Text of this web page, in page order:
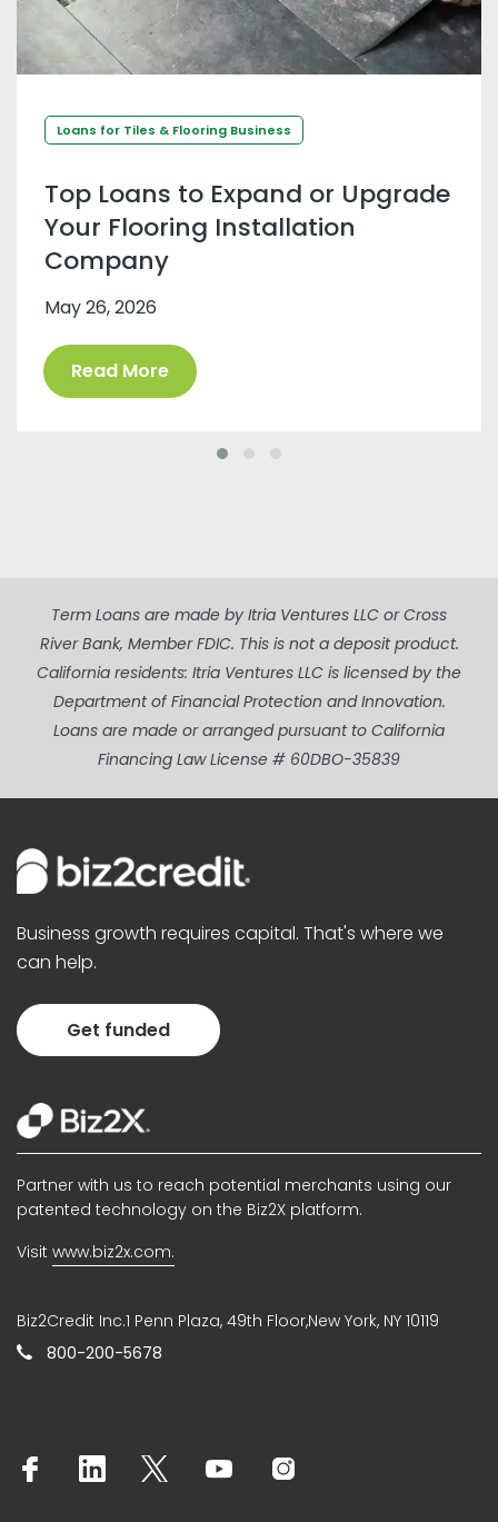
Loans for Tiles & Flooring Business
Top Loans to Expand or Upgrade
Your Flooring Installation
Company
May 26, 2026
Read More
Term Loans are made by Itria Ventures LLC or Cross
River Bank, Member FDIC. This is not a deposit product.
California residents: Itria Ventures LLC is licensed by the
Department of Financial Protection and Innovation.
Loans are made or arranged pursuant to California
Financing Law License # 60DBO-35839
Business growth requires capital. That's where we
can help.
Get funded
Partner with us to reach potential merchants using our
patented technology on the Biz2X platform.
Visit www.biz2x.com.
Biz2Credit Inc.1 Penn Plaza, 49th Floor,New York, NY 10119
800-200-5678